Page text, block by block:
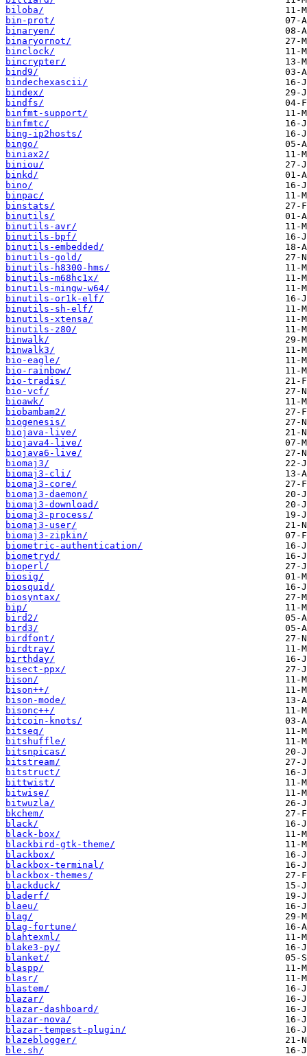
biloba/
bin-prot/
binaryen/
binaryornot/
binclock/
bincrypter/
bind9/
bindechexascii/
bindex/
bindfs/
binfmt-support/
binfmtc/
bing-ip2hosts/
bingo/
biniax2/
biniou/
binkd/
bino/
binpac/
binstats/
binutils/
binutils-avr/
binutils-bpf/
binutils-embedded/
binutils-gold/
binutils-h8300-hms/
binutils-m68hc1x/
binutils-mingw-w64/
binutils-or1k-elf/
binutils-sh-elf/
binutils-xtensa/
binutils-z80/
binwalk/
binwalk3/
bio-eagle/
bio-rainbow/
bio-tradis/
bio-vcf/
bioawk/
biobambam2/
biogenesis/
biojava-live/
biojava4-live/
biojava6-live/
biomaj3/
biomaj3-cli/
biomaj3-core/
biomaj3-daemon/
biomaj3-download/
biomaj3-process/
biomaj3-user/
biomaj3-zipkin/
biometric-authentication/
biometryd/
bioperl/
biosig/
biosquid/
biosyntax/
bip/
bird2/
bird3/
birdfont/
birdtray/
birthday/
bisect-ppx/
bison/
bison++/
bison-mode/
bisonc++/
bitcoin-knots/
bitseq/
bitshuffle/
bitsnpicas/
bitstream/
bitstruct/
bittwist/
bitwise/
bitwuzla/
bkchem/
black/
black-box/
blackbird-gtk-theme/
blackbox/
blackbox-terminal/
blackbox-themes/
blackduck/
bladerf/
blaeu/
blag/
blag-fortune/
blahtexml/
blake3-py/
blanket/
blaspp/
blasr/
blastem/
blazar/
blazar-dashboard/
blazar-nova/
blazar-tempest-plugin/
blazeblogger/
ble.sh/